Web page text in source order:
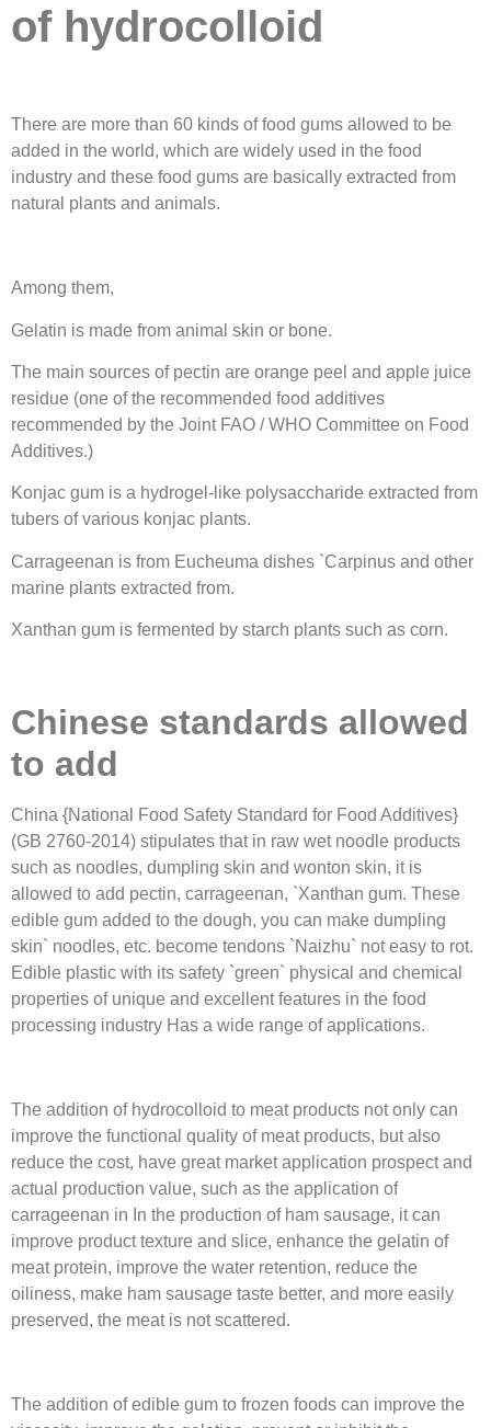
of hydrocolloid
There are more than 60 kinds of food gums allowed to be
added in the world, which are widely used in the food
industry and these food gums are basically extracted from
natural plants and animals.
Among them,
Gelatin is made from animal skin or bone.
The main sources of pectin are orange peel and apple juice
residue (one of the recommended food additives
recommended by the Joint FAO / WHO Committee on Food
Additives.)
Konjac gum is a hydrogel-like polysaccharide extracted from
tubers of various konjac plants.
Carrageenan is from Eucheuma dishes `Carpinus and other
marine plants extracted from.
Xanthan gum is fermented by starch plants such as corn.
Chinese standards allowed
to add
China {National Food Safety Standard for Food Additives}
(GB 2760-2014) stipulates that in raw wet noodle products
such as noodles, dumpling skin and wonton skin, it is
allowed to add pectin, carrageenan, `Xanthan gum. These
edible gum added to the dough, you can make dumpling
skin` noodles, etc. become tendons `Naizhu` not easy to rot.
Edible plastic with its safety `green` physical and chemical
properties of unique and excellent features in the food
processing industry Has a wide range of applications.
The addition of hydrocolloid to meat products not only can
improve the functional quality of meat products, but also
reduce the cost, have great market application prospect and
actual production value, such as the application of
carrageenan in In the production of ham sausage, it can
improve product texture and slice, enhance the gelatin of
meat protein, improve the water retention, reduce the
oiliness, make ham sausage taste better, and more easily
preserved, the meat is not scattered.
The addition of edible gum to frozen foods can improve the